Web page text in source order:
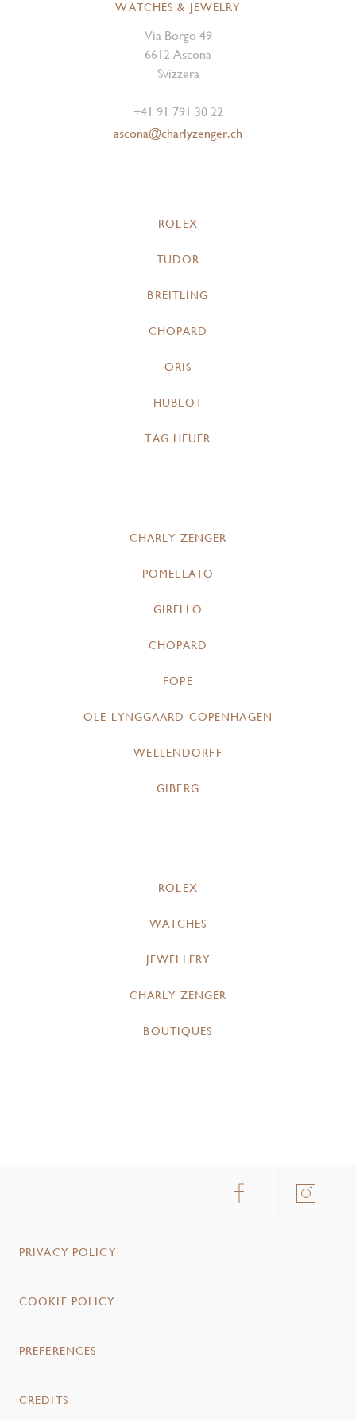
WATCHES & JEWELRY
Via Borgo 49
6612 Ascona
Svizzera
+41 91 791 30 22
ascona@charlyzenger.ch
ROLEX
TUDOR
BREITLING
CHOPARD
ORIS
HUBLOT
TAG HEUER
CHARLY ZENGER
POMELLATO
GIRELLO
CHOPARD
FOPE
OLE LYNGGAARD COPENHAGEN
WELLENDORFF
GIBERG
ROLEX
WATCHES
JEWELLERY
CHARLY ZENGER
BOUTIQUES
PRIVACY POLICY
COOKIE POLICY
PREFERENCES
CREDITS